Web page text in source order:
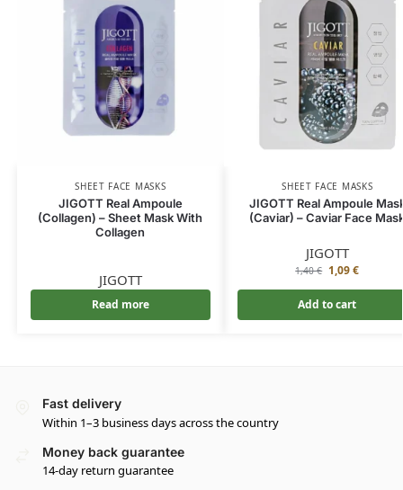
SHEET FACE MASKS
JIGOTT Real Ampoule
(Collagen) – Sheet Mask With
Collagen
JIGOTT
Read more
SHEET FACE MASKS
JIGOTT Real Ampoule
(Caviar) – Caviar Face
JIGOTT
1,40€ 1,09€
Add to cart
Fast delivery
Within 1–3 business days across the country
Money back guarantee
14-day return guarantee